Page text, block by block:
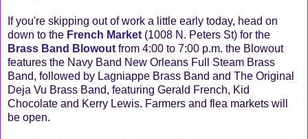
If you're skipping out of work a little early today, head on
down to the French Market (1008 N. Peters St) for the
Brass Band Blowout from 4:00 to 7:00 p.m. the Blowout
features the Navy Band New Orleans Full Steam Brass
Band, followed by Lagniappe Brass Band and The Original
Deja Vu Brass Band, featuring Gerald French, Kid
Chocolate and Kerry Lewis. Farmers and flea markets will
be open.